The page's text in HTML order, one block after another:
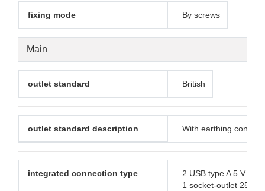
Main
fixing mode By screws
outlet standard British
outlet standard description With earthing contact
integrated connection type
2 USB type A 5 V DC
1 socket-outlet 250 V